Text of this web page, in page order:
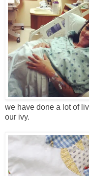
we have done a lot of
our ivy.